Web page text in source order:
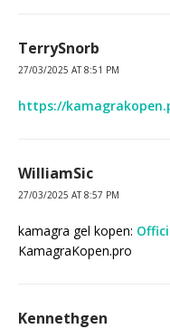
TerrySnorb
27/03/2025 AT 8:51 PM
https://
WilliamSic
27/03/2025 AT 8:57 PM
kamagra gel kopen:
KamagraKopen.pro
Kennethgen